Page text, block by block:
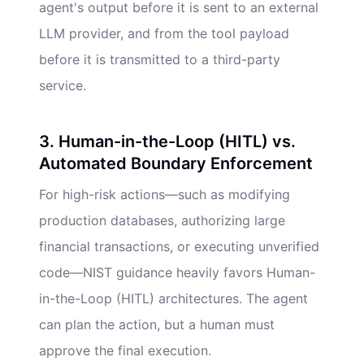
agent's output before it is sent to an external
LLM provider, and from the tool payload
before it is transmitted to a third-party
service.
3. Human-in-the-Loop (HITL) vs.
Automated Boundary Enforcement
For high-risk actions—such as modifying
production databases, authorizing large
financial transactions, or executing unverified
code—NIST guidance heavily favors Human-
in-the-Loop (HITL) architectures. The agent
can plan the action, but a human must
approve the final execution.